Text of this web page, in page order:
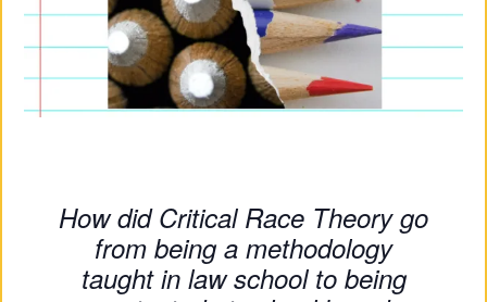
Su
Pp
»
How did Critical Race Theory go
from being a methodology
taught in law school to being